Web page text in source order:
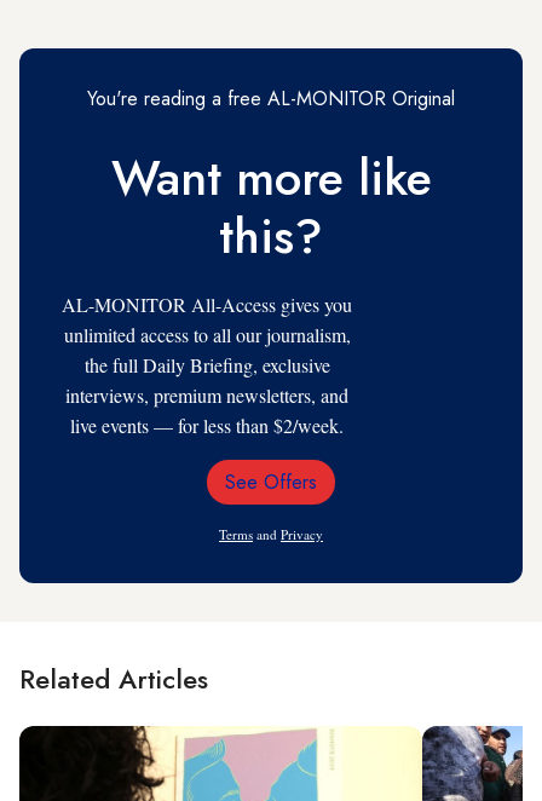
You're reading a free AL-MONITOR Original
Want more like
this?
AL-MONITOR All-Access gives you
unlimited access to all our journalism,
the full Daily Briefing, exclusive
interviews, premium newsletters, and
live events — for less than $2/week.
Email
See Offers
Terms and Privacy
Related Articles